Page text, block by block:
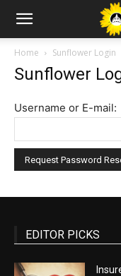
Home Sunflower Login
Sunflower
Username or E-mail:
EDITOR PICKS